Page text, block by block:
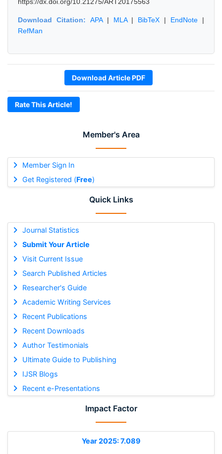
Member's Area
Member Sign In
Get Registered (Free)
Quick Links
Journal Statistics
Submit Your Article
Visit Current Issue
Search Published Articles
Researcher's Guide
Academic Writing Services
Recent Publications
Recent Downloads
Author Testimonials
Ultimate Guide to Publishing
IJSR Blogs
Recent e-Presentations
Impact Factor
Year 2025: 7.089
Download Citation: APA| MLA| BibTeX | EndNote |
RefMan
Download Article PDF
Rate This Article!